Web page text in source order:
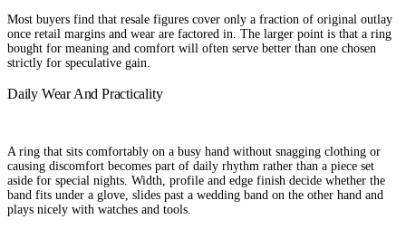
Most buyers find that resale figures cover only a fraction of original outlay
once retail margins and wear are factored in. The larger point is that a ring
bought for meaning and comfort will often serve better than one chosen
strictly for speculative gain.
Daily Wear And Practicality
A ring that sits comfortably on a busy hand without snagging clothing or
causing discomfort becomes part of daily rhythm rather than a piece set
aside for special nights. Width, profile and edge finish decide whether the
band fits under a glove, slides past a wedding band on the other hand and
plays nicely with watches and tools.